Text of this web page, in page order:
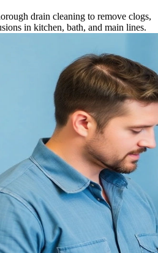
drain cleaning to remove clogs,
in kitchen, bath, and main lines.